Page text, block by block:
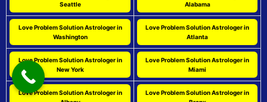
Seattle
Alabama
Love Problem Solution Astrologer in
Washington
Love Problem Solution Astrologer in
Atlanta
Love Problem Solution Astrologer in
New York
Love Problem Solution Astrologer in
Miami
Love Problem Solution Astrologer in
Love Problem Solution Astrologer in